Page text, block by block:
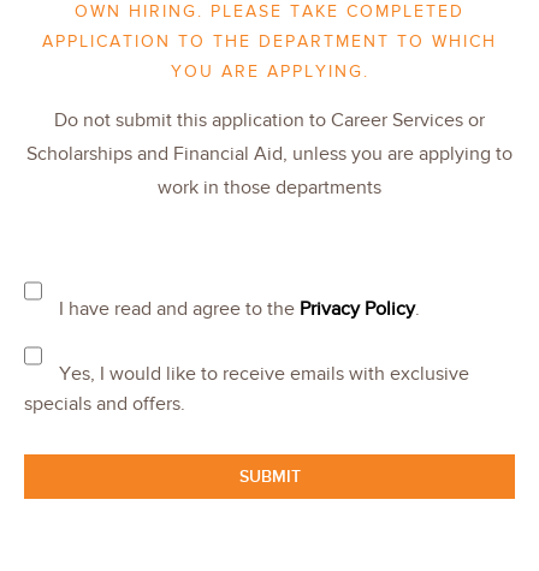
OWN HIRING. PLEASE TAKE COMPLETED
APPLICATION TO THE DEPARTMENT TO WHICH
YOU ARE APPLYING.
Do not submit this application to Career Services or
Scholarships and Financial Aid, unless you are applying to
work in those departments
I have read and agree to the Privacy Policy.
Yes, I would like to receive emails with exclusive
specials and offers.
SUBMIT